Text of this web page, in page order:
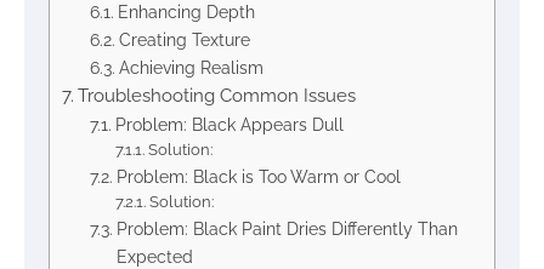
Enhancing Depth
Creating Texture
Achieving Realism
Troubleshooting Common Issues
Problem: Black Appears Dull
Solution:
Problem: Black is Too Warm or Cool
Solution:
Problem: Black Paint Dries Differently Than
Expected